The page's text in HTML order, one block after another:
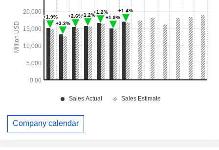
Company calendar